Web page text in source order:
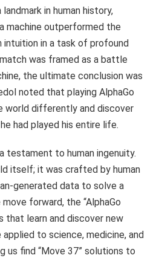
in human history,
machine outperformed the
intuition in a task of profound
was framed as a battle
the ultimate conclusion was
noted that playing AlphaGo
world differently and discover
had played his entire life.
testament to human ingenuity.
itself; it was crafted by human
generated data to solve a
forward, the “AlphaGo
that learn and discover new
to science, medicine, and
us find “Move 37” solutions to